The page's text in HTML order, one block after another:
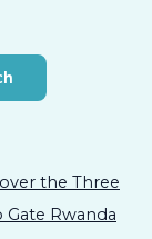
the Three
Gate Rwanda